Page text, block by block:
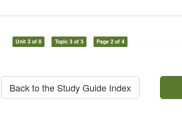
Unit 3 of 8 Topic 3 of 3 Page 2 of 4
Back to the Study Guide Index